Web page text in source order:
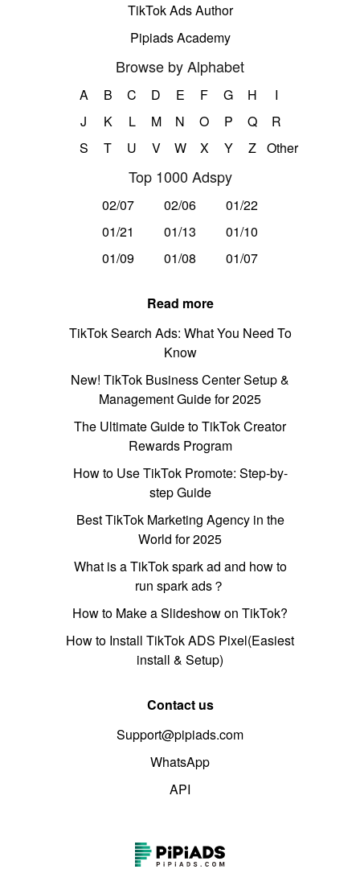
TikTok Ads Author
Pipiads Academy
Browse by Alphabet
A B C D E F G H
I
J
K L M N O P Q
R
S
T U V W X Y Z Other
Top 1000 Adspy
02/07 02/06
01/22
01/21
01/13
01/10
01/09
01/08 01/07
Read more
TikTok Search Ads: What You Need To
Know
New! TikTok Business Center Setup &
Management Guide for 2025
The Ultimate Guide to TikTok Creator
Rewards Program
How to Use TikTok Promote: Step-by-
step Guide
Best TikTok Marketing Agency in the
World for 2025
What is a TikTok spark ad and how to
run spark ads？
How to Make a Slideshow on TikTok?
How to Install TikTok ADS Pixel(Easiest
install & Setup)
Contact us
Support@pipiads.com
WhatsApp
API